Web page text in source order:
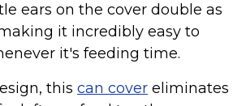
& Gear for Holidays
ears on the cover double as
it incredibly easy to
it's feeding time.
this can cover eliminates